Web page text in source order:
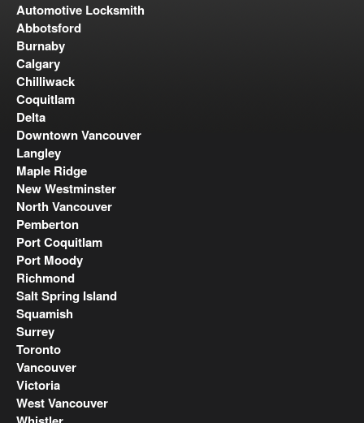
Automotive Locksmith
Abbotsford
Burnaby
Calgary
Chilliwack
Coquitlam
Delta
Downtown Vancouver
Langley
Maple Ridge
New Westminster
North Vancouver
Pemberton
Port Coquitlam
Port Moody
Richmond
Salt Spring Island
Squamish
Surrey
Toronto
Vancouver
Victoria
West Vancouver